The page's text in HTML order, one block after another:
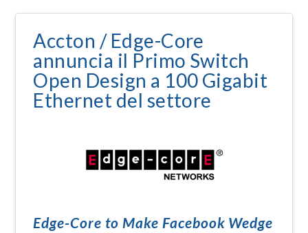
Accton / Edge-Core
annuncia il Primo Switch
Open Design a 100 Gigabit
Ethernet del settore
Edge-Core to Make Facebook Wedge